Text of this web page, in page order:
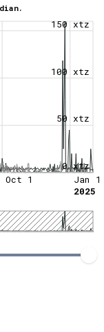
0 xtz
50 xtz
100 xtz
150 xtz
Oct 1
Jan 1
2025